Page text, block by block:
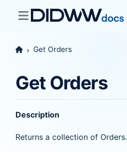
Get Orders
Get Orders
Description
Returns a collection of Orders.